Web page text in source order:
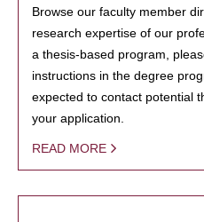
Browse our faculty member
research expertise of our
a thesis-based program,
instructions in the degree
expected to contact potential
your application.
READ MORE